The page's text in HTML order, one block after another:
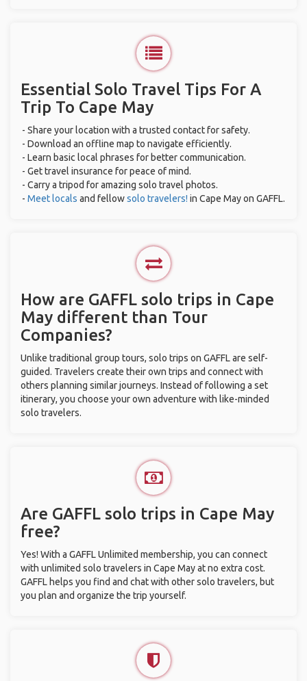
Essential Solo Travel Tips For A
Trip To Cape May
- Share your location with a trusted contact for safety.
- Download an offline map to navigate efficiently.
- Learn basic local phrases for better communication.
- Get travel insurance for peace of mind.
- Carry a tripod for amazing solo travel photos.
- Meet locals and fellowsolo travelers! in Cape May on GAFFL.
How are GAFFL solo trips in Cape
May different than Tour
Companies?
Unlike traditional group tours, solo trips on GAFFL are self-
guided. Travelers create their own trips and connect with
others planning similar journeys. Instead of following a set
itinerary, you choose your own adventure with like-minded
solo travelers.
Are GAFFL solo trips in Cape May
free?
Yes! With a GAFFL Unlimited membership, you can connect
with unlimited solo travelers in Cape May at no extra cost.
GAFFL helps you find and chat with other solo travelers, but
you plan and organize the trip yourself.